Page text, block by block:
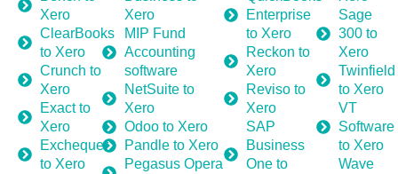
Xero
ClearBooks
to Xero
Crunch to
Xero
Exact to
Xero
Exchequer
to Xero
Xero
MIP Fund
Accounting
software
NetSuite to
Xero
Odoo to Xero
Pandle to Xero
Pegasus Opera
Enterprise
to Xero
Reckon to
Xero
Reviso to
Xero
SAP
Business
One to
Sage
300 to
Xero
Twinfield
to Xero
VT
Software
to Xero
Wave